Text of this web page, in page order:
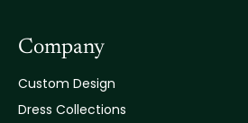
Company
Custom Design
Dress Collections